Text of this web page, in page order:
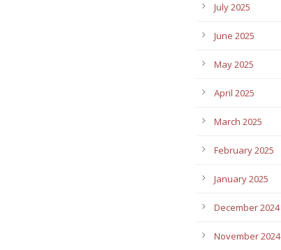
July 2025
June 2025
May 2025
April 2025
March 2025
February 2025
January 2025
December 2024
November 2024